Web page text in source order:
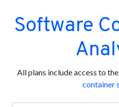
Software
All plans include access to the
container